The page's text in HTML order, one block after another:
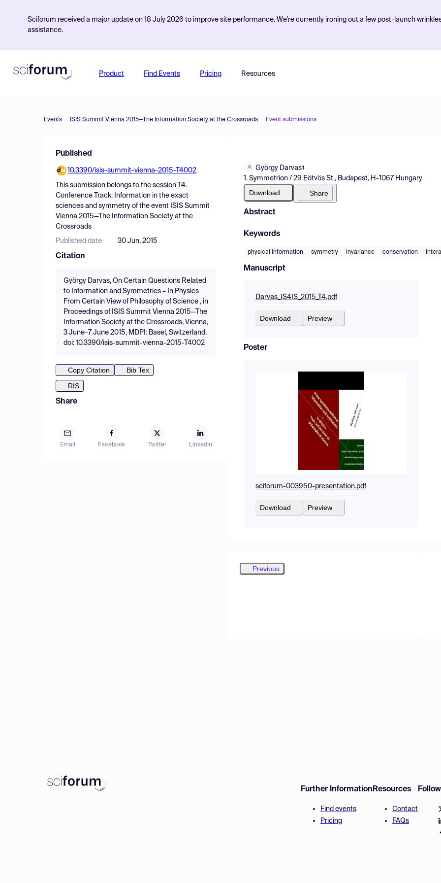
Sciforum received a major update on 18 July 2026 to improve site performance. We're currently ironing out a few post-launch
assistance.
Product Find Events Pricing Resources
Events ISIS Summit Vienna 2015—The Information Society at the Crossroads Event submissions
Published
10.3390/isis-summit-vienna-2015-T4002
This submission belongs to the session
T4.
Conference Track: Information in the exact
sciences and symmetry of the event ISIS Summit
Vienna 2015—The Information Society at the
Crossroads
Published date 30 Jun, 2015
Citation
György Darvas, On Certain Questions Related
to Information and Symmetries – In Physics
From Certain View of Philosophy of Science , in
Proceedings of ISIS Summit Vienna 2015—The
Information Society at the Crossroads, Vienna,
3 June–7 June 2015, MDPI: Basel, Switzerland,
doi: 10.3390/isis-summit-vienna-2015-T4002
Copy Citation
Bib Tex
RIS
Share
Email Facebook Twitter LinkedIn
György Darvas1
1. Symmetrion / 29 Eötvös St., Budapest, H-1067 Hungary
Download Share
Abstract
Keywords
physical information symmetry invariance conservation
Manuscript
Darvas_IS4IS_2015_T4.pdf
Download Preview
Poster
sciforum-003950-presentation.pdf
Download Preview
Previous
Further Information
Find events
Pricing
Resources
Contact
FAQs